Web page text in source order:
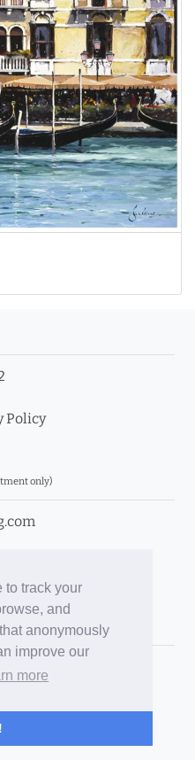
to track your
and
anonymously
improve our
more
Policy
only)